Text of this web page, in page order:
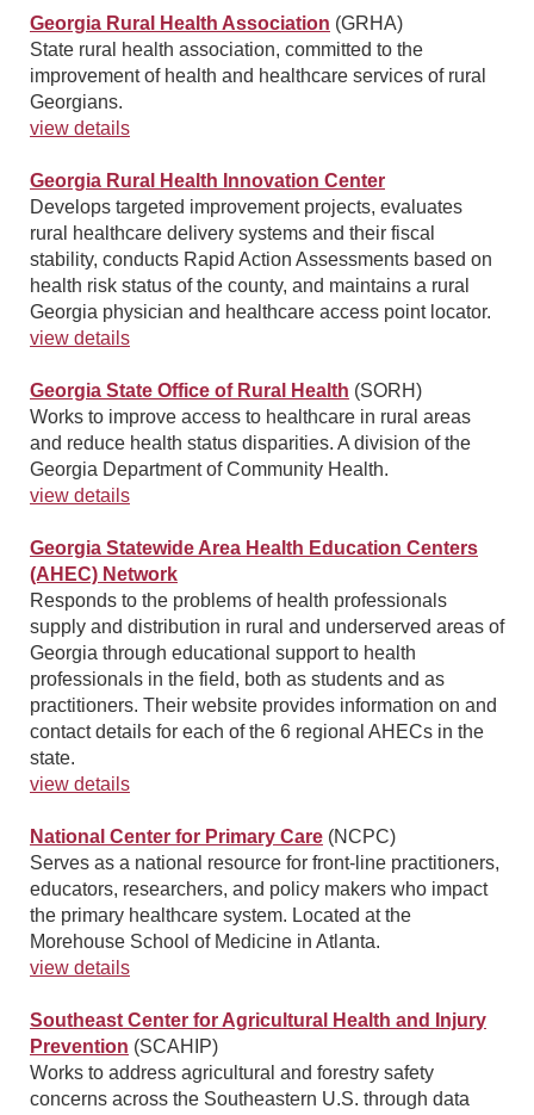
Georgia Rural Health Association (GRHA)
State rural health association, committed to the
improvement of health and healthcare services of rural
Georgians.
view details
Georgia Rural Health Innovation Center
Develops targeted improvement projects, evaluates
rural healthcare delivery systems and their fiscal
stability, conducts Rapid Action Assessments based on
health risk status of the county, and maintains a rural
Georgia physician and healthcare access point locator.
view details
Georgia State Office of Rural Health (SORH)
Works to improve access to healthcare in rural areas
and reduce health status disparities. A division of the
Georgia Department of Community Health.
view details
Georgia Statewide Area Health Education Centers
(AHEC) Network
Responds to the problems of health professionals
supply and distribution in rural and underserved areas of
Georgia through educational support to health
professionals in the field, both as students and as
practitioners. Their website provides information on and
contact details for each of the 6 regional AHECs in the
state.
view details
National Center for Primary Care (NCPC)
Serves as a national resource for front-line practitioners,
educators, researchers, and policy makers who impact
the primary healthcare system. Located at the
Morehouse School of Medicine in Atlanta.
view details
Southeast Center for Agricultural Health and Injury
Prevention (SCAHIP)
Works to address agricultural and forestry safety
concerns across the Southeastern U.S. through data